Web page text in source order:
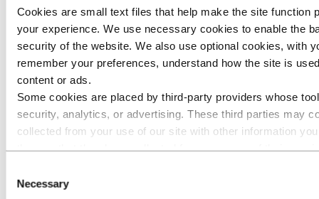
Cookies are small text files that help make the site function
your experience. We use necessary cookies to enable the
security of the website. We also use optional cookies, with
remember your preferences, understand how the site is
content or ads.
Some cookies are placed by third‑party providers whose
security, analytics, or advertising. These third parties may
collected from your use of our site with other information
personal data collected by their respective cookies. You
Selection
Necessary
30.12.2022 135 000 73.47
Previous transactions 9 603 000
Total transaction under